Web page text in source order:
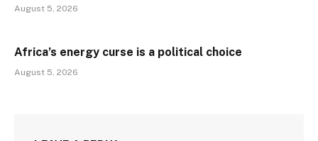
August 5, 2026
Africa’s energy curse is a political choice
August 5, 2026